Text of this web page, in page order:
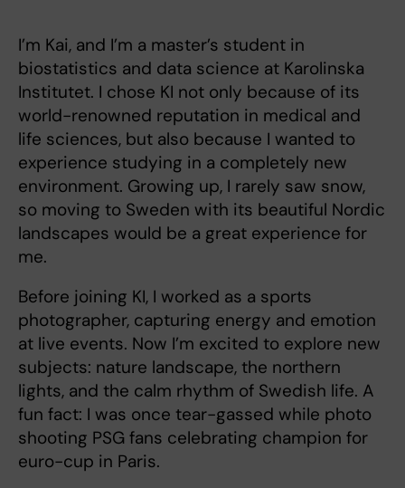
I’m Kai, and I’m a master’s student in
biostatistics and data science at Karolinska
Institutet. I chose KI not only because of its
world-renowned reputation in medical and
life sciences, but also because I wanted to
experience studying in a completely new
environment. Growing up, I rarely saw snow,
so moving to Sweden with its beautiful Nordic
landscapes would be a great experience for
me.
Before joining KI, I worked as a sports
photographer, capturing energy and emotion
at live events. Now I’m excited to explore new
subjects: nature landscape, the northern
lights, and the calm rhythm of Swedish life. A
fun fact: I was once tear-gassed while photo
shooting PSG fans celebrating champion for
euro-cup in Paris.